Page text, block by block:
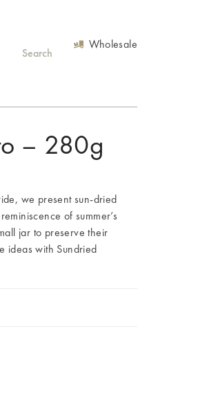
Wholesale
– 280g
we present sun-dried
of summer’s
jar to preserve their
ideas with Sundried